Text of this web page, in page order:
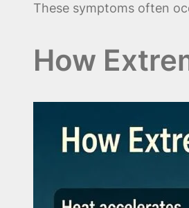
These symptoms often
How